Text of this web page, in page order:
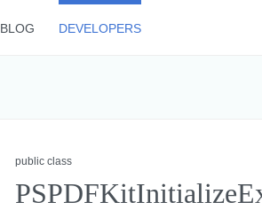
BLOG DEVELOPERS
public class